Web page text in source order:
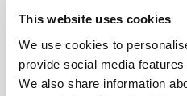
This website uses cookies
We use cookies to
provide social media
We also share information